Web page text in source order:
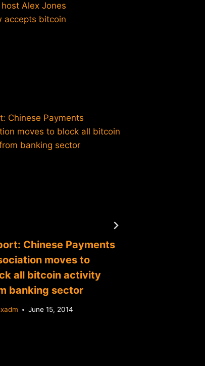
Alex Jones
accepts bitcoin
Chinese Payments
moves to
all bitcoin activity
banking sector
June 15, 2014